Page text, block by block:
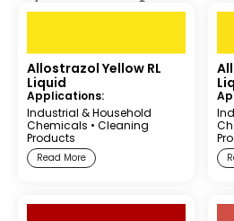
Allostrazol Yellow RL
Liquid
Applications:
Industrial & Household
Chemicals • Cleaning
Products
Read More